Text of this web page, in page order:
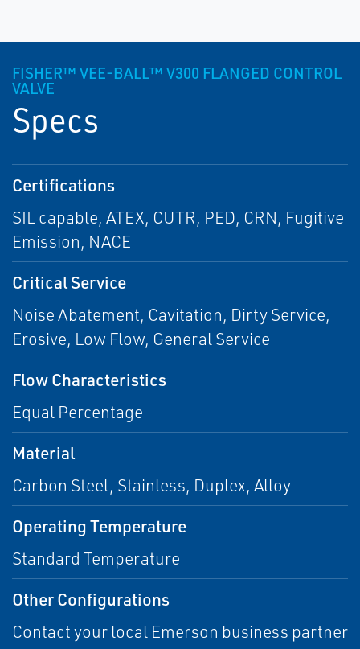
FISHER™ VEE-BALL™ V300 FLANGED CONTROL
VALVE
Specs
Certifications
SIL capable, ATEX, CUTR, PED, CRN, Fugitive
Emission, NACE
Critical Service
Noise Abatement, Cavitation, Dirty Service,
Erosive, Low Flow, General Service
Flow Characteristics
Equal Percentage
Material
Carbon Steel, Stainless, Duplex, Alloy
Operating Temperature
Standard Temperature
Other Configurations
Contact your local Emerson business partner